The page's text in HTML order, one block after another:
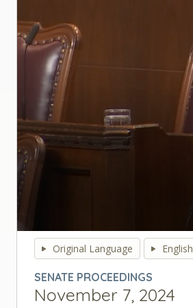
seconds
secondsVolume
90%
Original Language English
SENATE PROCEEDINGS
November 7, 2024